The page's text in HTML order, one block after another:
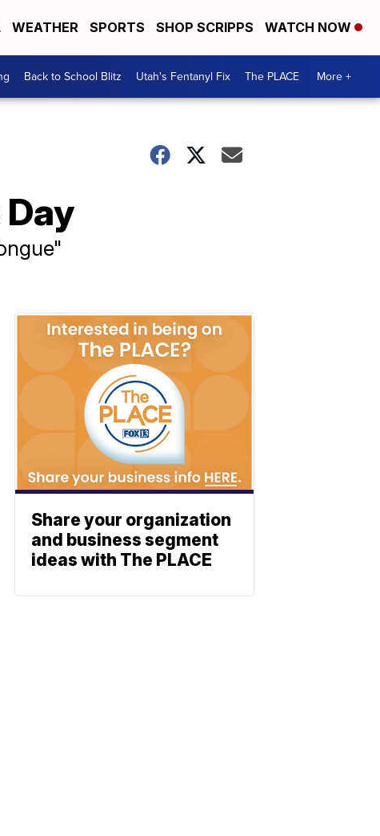
WEATHER SPORTS SHOP SCRIPPS WATCH NOW
Back to School Blitz Utah's Fentanyl Fix The PLACE More +
Share your organization
and business segment
ideas with The PLACE